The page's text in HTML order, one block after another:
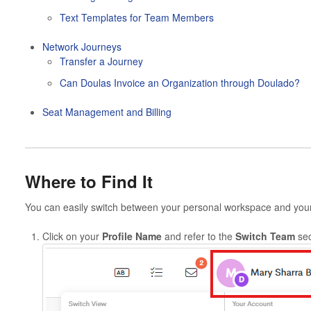
Text Templates for Team Members
Network Journeys
Transfer a Journey
Can Doulas Invoice an Organization through Doulado?
Seat Management and Billing
Where to Find It
You can easily switch between your personal workspace and
Click on your Profile Nameand refer to the Switch Team